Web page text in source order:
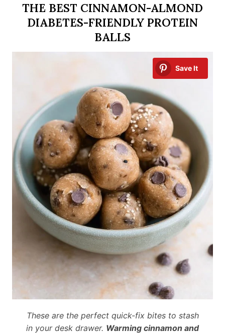
THE BEST CINNAMON-ALMOND
DIABETES-FRIENDLY PROTEIN
BALLS
Save It
These are the perfect quick-fix bites to stash
in your desk drawer. Warming cinnamon and